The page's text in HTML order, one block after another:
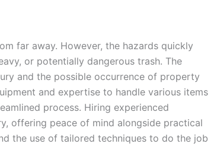
far away. However, the hazards quickly
or potentially dangerous trash. The
and the possible occurrence of property
and expertise to handle various items
process. Hiring experienced
offering peace of mind alongside practical
the use of tailored techniques to do the job